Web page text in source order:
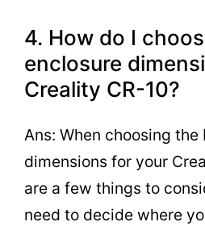
4. How do I
enclosure
Creality CR-10?
Ans: When choosing
dimensions for your
are a few things to
need to decide where